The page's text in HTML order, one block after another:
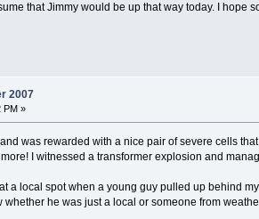
that Jimmy would be up that way today. I hope
2007
PM »
was rewarded with a nice pair of severe cells
I witnessed a transformer explosion and
a local spot when a young guy pulled up behind
he was just a local or someone from